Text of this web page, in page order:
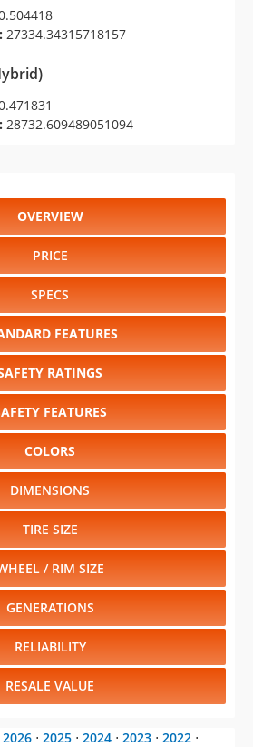
27334.34315718157
28732.609489051094
OVERVIEW
PRICE
SPECS
FEATURES
RATINGS
FEATURES
COLORS
DIMENSIONS
TIRE SIZE
/ RIM SIZE
GENERATIONS
RELIABILITY
RESALE VALUE
2026 ⋅ 2025 ⋅ 2024 ⋅ 2023 ⋅ 2022 ⋅